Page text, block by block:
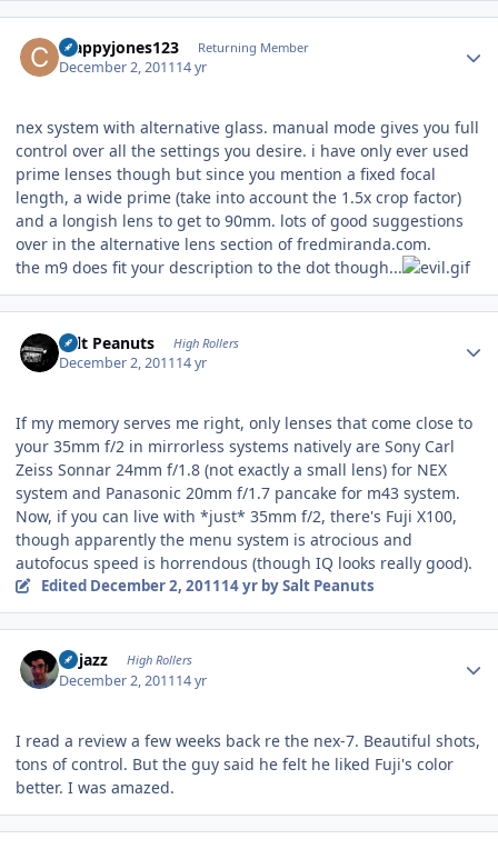
crappyjones123 Returning Member
December 2, 201114 yr
nex system with alternative glass. manual mode gives you full
control over all the settings you desire. i have only ever used
prime lenses though but since you mention a fixed focal
length, a wide prime (take into account the 1.5x crop factor)
and a longish lens to get to 90mm. lots of good suggestions
over in the alternative lens section of fredmiranda.com.
the m9 does fit your description to the dot though...
Salt Peanuts High Rollers
December 2, 201114 yr
If my memory serves me right, only lenses that come close to
your 35mm f/2 in mirrorless systems natively are Sony Carl
Zeiss Sonnar 24mm f/1.8 (not exactly a small lens) for NEX
system and Panasonic 20mm f/1.7 pancake for m43 system.
Now, if you can live with *just* 35mm f/2, there's Fuji X100,
though apparently the menu system is atrocious and
autofocus speed is horrendous (though IQ looks really good).
Edited December 2, 201114 yrby Salt Peanuts
bhjazz High Rollers
December 2, 201114 yr
I read a review a few weeks back re the nex-7. Beautiful shots,
tons of control. But the guy said he felt he liked Fuji's color
better. I was amazed.